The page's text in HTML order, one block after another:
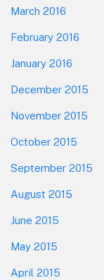
March 2016
February 2016
January 2016
December 2015
November 2015
October 2015
September 2015
August 2015
June 2015
May 2015
April 2015